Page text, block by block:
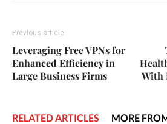
Previous article
Leveraging Free VPNs for
Enhanced Efficiency in
Large Business Firms
With
RELATED ARTICLES MORE